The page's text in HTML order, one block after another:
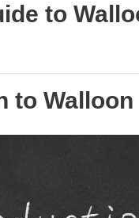
to
to Walloon